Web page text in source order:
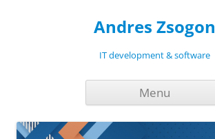
Andres Zsogon
IT development & software
Menu